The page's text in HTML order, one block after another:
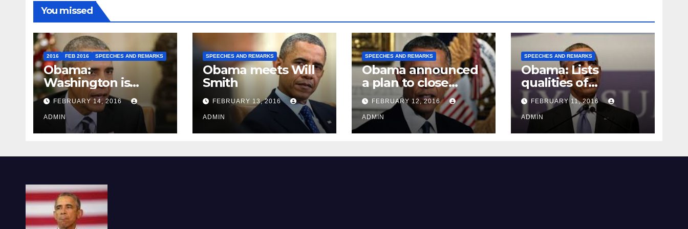
You missed
2016 FEB 2016 SPEECHES AND REMARKS
Obama:
Washington is
depressing
FEBRUARY 14, 2016
ADMIN
SPEECHES AND REMARKS
Obama meets Will
Smith
FEBRUARY 13, 2016
ADMIN
SPEECHES AND REMARKS
Obama announced
a plan to close
Guantánamo Bay
Prison
FEBRUARY 12, 2016
ADMIN
SPEECHES AND REMARKS
Obama: Lists
qualities of
supreme court
justice
FEBRUARY 11, 2016
ADMIN